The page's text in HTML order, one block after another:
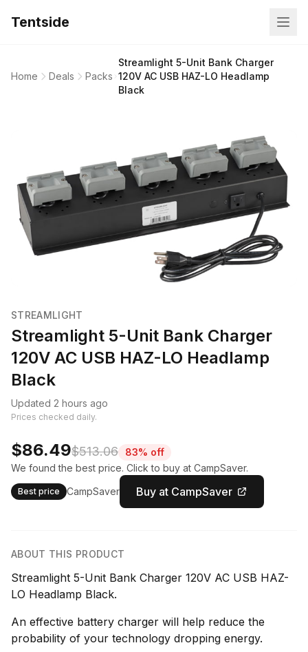
Tentside
Home Deals Packs
Streamlight 5-Unit Bank Charger
120V AC USB HAZ-LO Headlamp
Black
STREAMLIGHT
Streamlight 5-Unit Bank Charger
120V AC USB HAZ-LO Headlamp
Black
Updated 2 hours ago
Prices checked daily.
$86.49$513.06
83% off
We found the best price. Click to buy at CampSaver.
Best price CampSaver Buy at CampSaver
ABOUT THIS PRODUCT
Streamlight 5-Unit Bank Charger 120V AC USB HAZ-
LO Headlamp Black.
An effective battery charger will help reduce the
probability of your technology dropping energy.